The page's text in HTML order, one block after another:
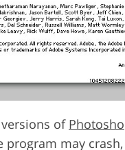
of
may